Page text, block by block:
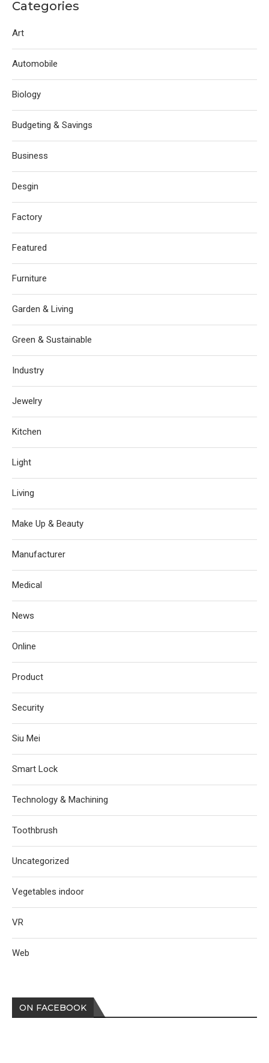
Categories
Art
Automobile
Biology
Budgeting & Savings
Business
Desgin
Factory
Featured
Furniture
Garden & Living
Green & Sustainable
Industry
Jewelry
Kitchen
Light
Living
Make Up & Beauty
Manufacturer
Medical
News
Online
Product
Security
Siu Mei
Smart Lock
Technology & Machining
Toothbrush
Uncategorized
Vegetables indoor
VR
Web
ON FACEBOOK